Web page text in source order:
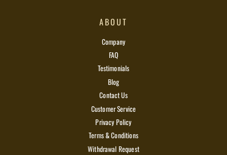
ABOUT
Company
FAQ
Testimonials
Blog
Contact Us
Customer Service
Privacy Policy
Terms & Conditions
Withdrawal Request